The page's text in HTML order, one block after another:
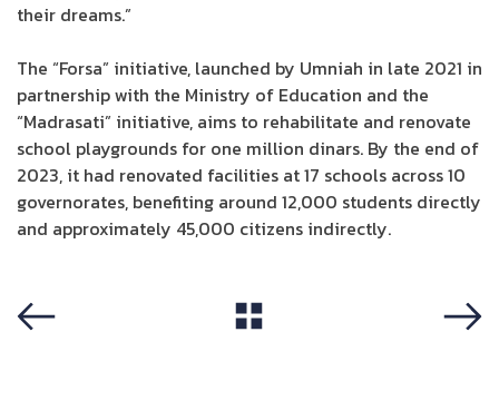
their dreams.”
The “Forsa” initiative, launched by Umniah in late 2021 in
partnership with the Ministry of Education and the
“Madrasati” initiative, aims to rehabilitate and renovate
school playgrounds for one million dinars. By the end of
2023, it had renovated facilities at 17 schools across 10
governorates, benefiting around 12,000 students directly
and approximately 45,000 citizens indirectly.